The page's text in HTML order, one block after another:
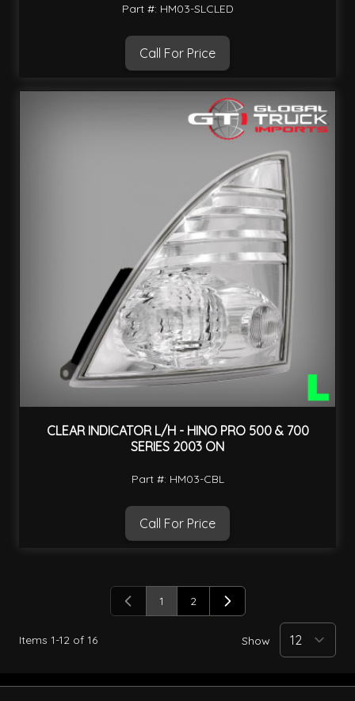
Part #: HM03-SLCLED
Call For Price
CLEAR INDICATOR L/H - HINO PRO 500 & 700
SERIES 2003 ON
Part #: HM03-CBL
Call For Price
Items 1-12 of 16
You're currently reading page
1 Page
2
Show